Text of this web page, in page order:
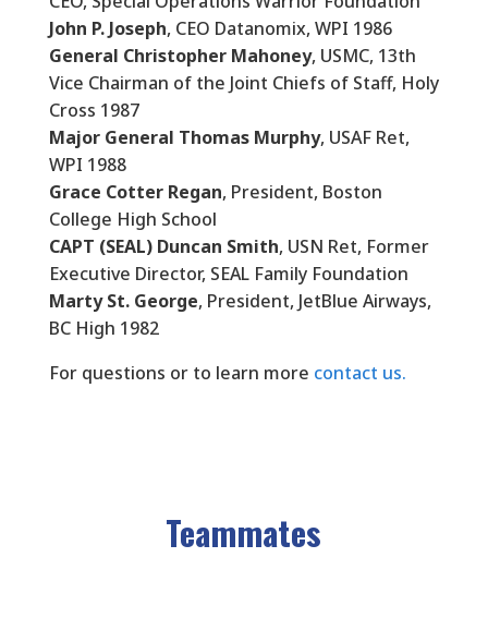
John P. Joseph, CEO Datanomix, WPI 1986
General Christopher Mahoney, USMC, 13th
Vice Chairman of the Joint Chiefs of Staff, Holy
Cross 1987
Major General Thomas Murphy, USAF Ret,
WPI 1988
Grace Cotter Regan, President, Boston
College High School
CAPT (SEAL) Duncan Smith, USN Ret, Former
Executive Director, SEAL Family Foundation
Marty St. George, President, JetBlue Airways,
BC High 1982
For questions or to learn more contact us.
Teammates